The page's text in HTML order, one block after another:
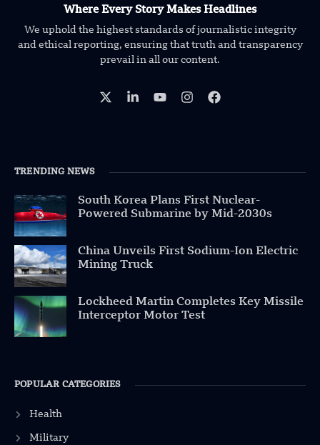
Where Every Story Makes Headlines
We uphold the highest standards of journalistic integrity
and ethical reporting, ensuring that truth and transparency
prevail in all our content.
TRENDING NEWS
South Korea Plans First Nuclear-
Powered Submarine by Mid-2030s
China Unveils First Sodium-Ion Electric
Mining Truck
Lockheed Martin Completes Key Missile
Interceptor Motor Test
POPULAR CATEGORIES
Health
Military